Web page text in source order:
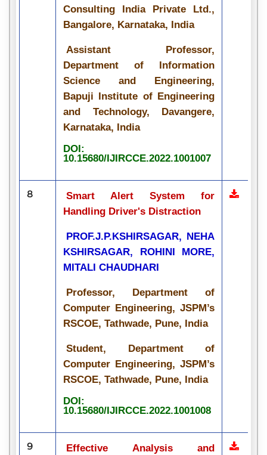
Consulting India Private Ltd.,
Bangalore, Karnataka, India
Assistant Professor,
Department of Information
Science and Engineering,
Bapuji Institute of Engineering
and Technology, Davangere,
Karnataka, India
DOI:
10.15680/IJIRCCE.2022.1001007
8
Smart Alert System for
Handling Driver's Distraction
PROF.J.P.KSHIRSAGAR, NEHA
KSHIRSAGAR, ROHINI MORE,
MITALI CHAUDHARI
Professor, Department of
Computer Engineering, JSPM’s
RSCOE, Tathwade, Pune, India
Student, Department of
Computer Engineering, JSPM’s
RSCOE, Tathwade, Pune, India
DOI:
10.15680/IJIRCCE.2022.1001008
9
Effective Analysis and